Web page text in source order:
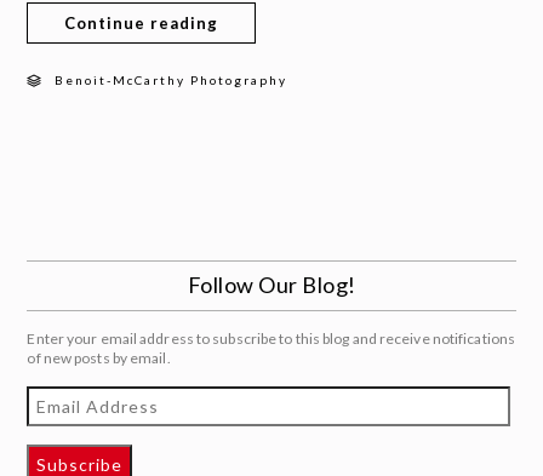
Continue reading
Benoit-McCarthy Photography
Follow Our Blog!
Enter your email address to subscribe to this blog and receive notifications
of new posts by email.
Email
Address
Subscribe